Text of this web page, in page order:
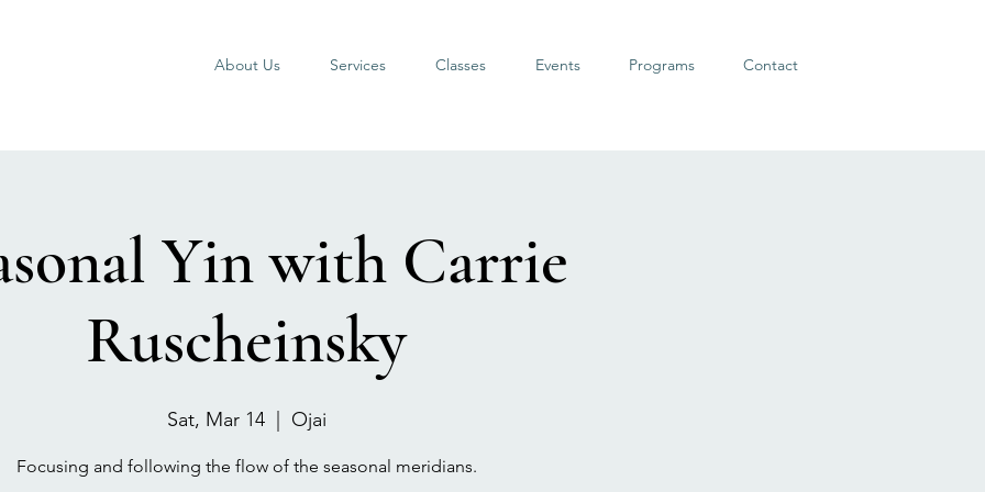
About Us Services Classes Events Programs Contact
Yin with Carrie
Ruscheinsky
Sat, Mar 14
  |
Ojai
Focusing and following the flow of the seasonal meridians.